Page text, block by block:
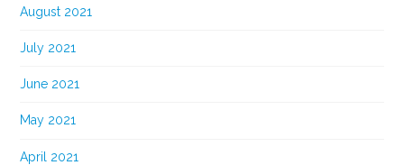
August 2021
July 2021
June 2021
May 2021
April 2021